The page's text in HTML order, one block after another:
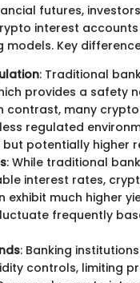
futures,
interest
Key
: Traditional
provides a safety
contrast, many
regulated
but potentially higher
: While traditional
interest rates,
exhibit much higher
frequently
: Banking
controls, limiting